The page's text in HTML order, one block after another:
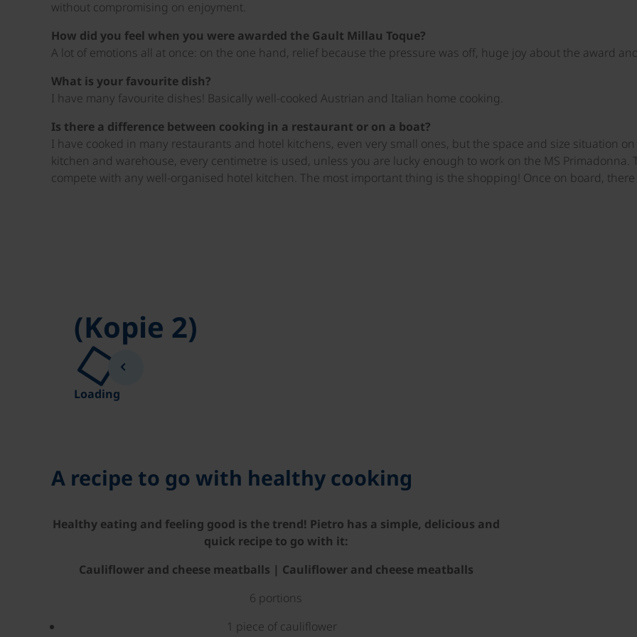
without compromising on enjoyment.
How did you feel when you were awarded the Gault Millau Toque?
A lot of emotions all at once: on the one hand, relief because the pressure was off, huge joy about the award
What is your favourite dish?
I have many favourite dishes! Basically well-cooked Austrian and Italian home cooking.
Is there a difference between cooking in a restaurant or on a boat?
I have cooked in many restaurants and hotel kitchens, even very small ones, but the space and size situation
kitchen and warehouse, every centimetre is used, unless you are lucky enough to work on the MS
compete with any well-organised hotel kitchen. The most important thing is the shopping! Once on board,
(Kopie 2)
Loading
A recipe to go with healthy cooking
Healthy eating and feeling good is the trend! Pietro has a simple, delicious and
quick recipe to go with it:
Cauliflower and cheese meatballs | Cauliflower and cheese meatballs
6 portions
1 piece of cauliflower